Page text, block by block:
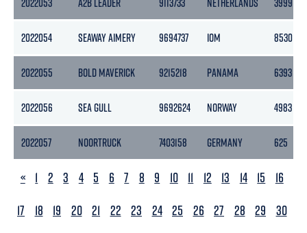
2022054 SEAWAY AIMERY 9694737 IOM 8530
2022055 BOLD MAVERICK 9215218 PANAMA 6393
2022056 SEA GULL 9692624 NORWAY 4983
2022057 NOORTRUCK 7403158 GERMANY 625
PREVIOUS
« 1 2 3 4 5 6 7 8 9 10 11 12 13 14 15
16
17
18 19 20 21 22 23 24 25 26 27 28 29
30